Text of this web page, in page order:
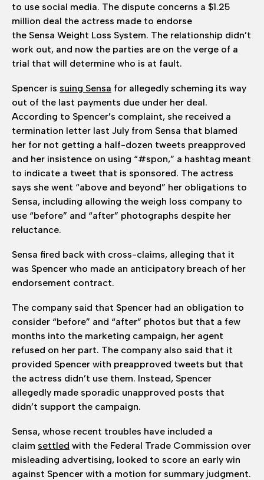
to use social media. The dispute concerns a $1.25
million deal the actress made to endorse
the Sensa Weight Loss System. The relationship didn’t
work out, and now the parties are on the verge of a
trial that will determine who is at fault.
Spencer is suing Sensa for allegedly scheming its way
out of the last payments due under her deal.
According to Spencer’s complaint, she received a
termination letter last July from Sensa that blamed
her for not getting a half-dozen tweets preapproved
and her insistence on using “#spon,” a hashtag meant
to indicate a tweet that is sponsored. The actress
says she went “above and beyond” her obligations to
Sensa, including allowing the weigh loss company to
use “before” and “after” photographs despite her
reluctance.
Sensa fired back with cross-claims, alleging that it
was Spencer who made an anticipatory breach of her
endorsement contract.
The company said that Spencer had an obligation to
consider “before” and “after” photos but that a few
months into the marketing campaign, her agent
refused on her part. The company also said that it
provided Spencer with preapproved tweets but that
the actress didn’t use them. Instead, Spencer
allegedly made sporadic unapproved posts that
didn’t support the campaign.
Sensa, whose recent troubles have included a
claim settled with the Federal Trade Commission over
misleading advertising, looked to score an early win
against Spencer with a motion for summary judgment.